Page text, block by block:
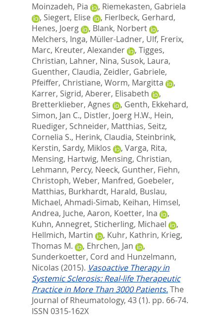
Moinzadeh, Pia , Riemekasten, Gabriela
, Siegert, Elise , Fierlbeck, Gerhard,
Henes, Joerg
, Blank, Norbert
,
Melchers, Inga, Müller-Ladner, Ulf, Frerix,
Marc, Kreuter, Alexander , Tigges,
Christian, Lahner, Nina, Susok, Laura,
Guenther, Claudia, Zeidler, Gabriele,
Pfeiffer, Christiane, Worm, Margitta
,
Karrer, Sigrid, Aberer, Elisabeth
,
Bretterklieber, Agnes
, Genth, Ekkehard,
Simon, Jan C., Distler, Joerg H.W., Hein,
Ruediger, Schneider, Matthias, Seitz,
Cornelia S., Herink, Claudia, Steinbrink,
Kerstin, Sardy, Miklos , Varga, Rita,
Mensing, Hartwig, Mensing, Christian,
Lehmann, Percy, Neeck, Gunther, Fiehn,
Christoph, Weber, Manfred, Goebeler,
Matthias, Burkhardt, Harald, Buslau,
Michael, Ahmadi-Simab, Keihan, Himsel,
Andrea, Juche, Aaron, Koetter, Ina
,
Kuhn, Annegret, Sticherling, Michael
,
Hellmich, Martin
, Kuhr, Kathrin, Krieg,
Thomas M.
, Ehrchen, Jan
,
Sunderkoetter, Cord and Hunzelmann,
Nicolas (2015). Vasoactive Therapy in
Systemic Sclerosis: Real-life Therapeutic
Practice in More Than 3000 Patients.The
Journal of Rheumatology, 43 (1). pp. 66-74.
ISSN 0315-162X